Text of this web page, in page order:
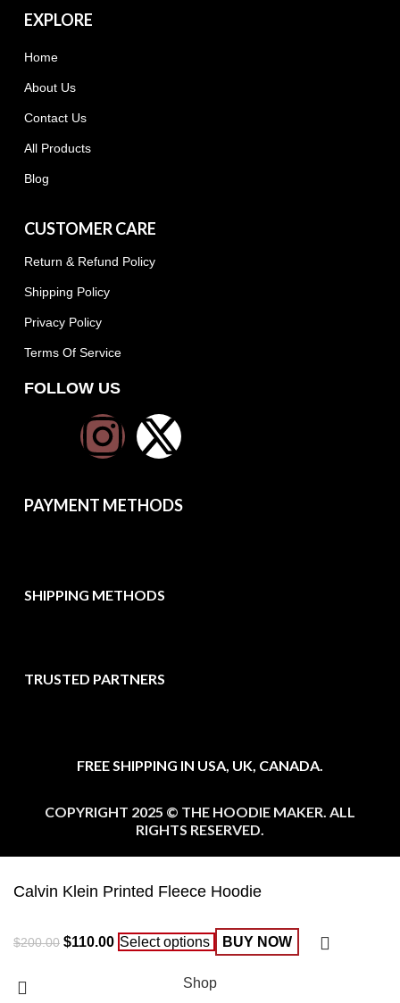
EXPLORE
Home
About Us
Contact Us
All Products
Blog
CUSTOMER CARE
Return & Refund Policy
Shipping Policy
Privacy Policy
Terms Of Service
FOLLOW US
PAYMENT METHODS
SHIPPING METHODS
TRUSTED PARTNERS
FREE SHIPPING IN USA, UK, CANADA.
COPYRIGHT 2025 © THE HOODIE MAKER. ALL
RIGHTS RESERVED.
Calvin Klein Printed Fleece Hoodie
$200.00 $110.00 Select options BUY NOW
Shop